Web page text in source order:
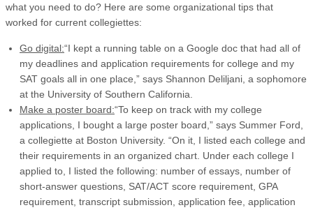
what you need to do? Here are some organizational tips that
worked for current collegiettes:
Go digital:“I kept a running table on a Google doc that had all of
my deadlines and application requirements for college and my
SAT goals all in one place,” says Shannon Deliljani, a sophomore
at the University of Southern California.
Make a poster board:“To keep on track with my college
applications, I bought a large poster board,” says Summer Ford,
a collegiette at Boston University. “On it, I listed each college and
their requirements in an organized chart. Under each college I
applied to, I listed the following: number of essays, number of
short-answer questions, SAT/ACT score requirement, GPA
requirement, transcript submission, application fee, application